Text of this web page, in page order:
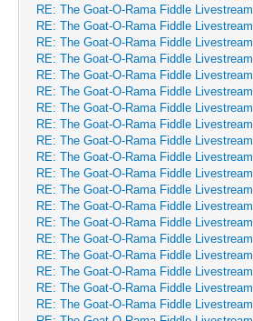
RE: The Goat-O-Rama Fiddle Livestream
RE: The Goat-O-Rama Fiddle Livestream
RE: The Goat-O-Rama Fiddle Livestream
RE: The Goat-O-Rama Fiddle Livestream
RE: The Goat-O-Rama Fiddle Livestream
RE: The Goat-O-Rama Fiddle Livestream
RE: The Goat-O-Rama Fiddle Livestream
RE: The Goat-O-Rama Fiddle Livestream
RE: The Goat-O-Rama Fiddle Livestream
RE: The Goat-O-Rama Fiddle Livestream
RE: The Goat-O-Rama Fiddle Livestream
RE: The Goat-O-Rama Fiddle Livestream
RE: The Goat-O-Rama Fiddle Livestream
RE: The Goat-O-Rama Fiddle Livestream
RE: The Goat-O-Rama Fiddle Livestream
RE: The Goat-O-Rama Fiddle Livestream
RE: The Goat-O-Rama Fiddle Livestream
RE: The Goat-O-Rama Fiddle Livestream
RE: The Goat-O-Rama Fiddle Livestream